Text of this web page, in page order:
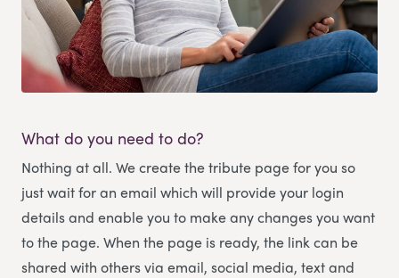
What do you need to do?
Nothing at all. We create the tribute page for you so
just wait for an email which will provide your login
details and enable you to make any changes you want
to the page. When the page is ready, the link can be
shared with others via email, social media, text and